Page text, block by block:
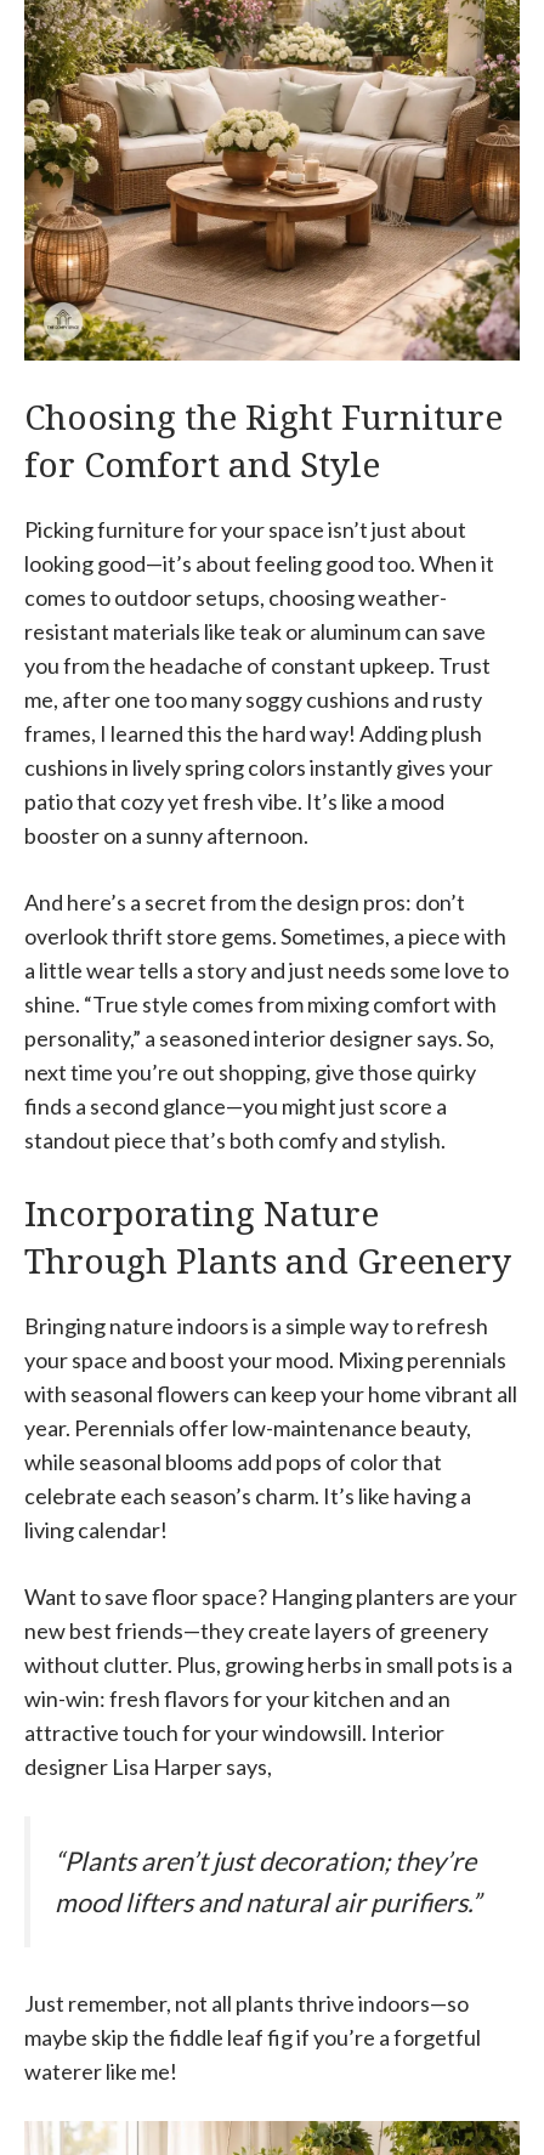
Choosing the Right Furniture
for Comfort and Style
Picking furniture for your space isn’t just about
looking good—it’s about feeling good too. When it
comes to outdoor setups, choosing weather-
resistant materials like teak or aluminum can save
you from the headache of constant upkeep. Trust
me, after one too many soggy cushions and rusty
frames, I learned this the hard way! Adding plush
cushions in lively spring colors instantly gives your
patio that cozy yet fresh vibe. It’s like a mood
booster on a sunny afternoon.
And here’s a secret from the design pros: don’t
overlook thrift store gems. Sometimes, a piece with
a little wear tells a story and just needs some love to
shine. “True style comes from mixing comfort with
personality,” a seasoned interior designer says. So,
next time you’re out shopping, give those quirky
finds a second glance—you might just score a
standout piece that’s both comfy and stylish.
Incorporating Nature
Through Plants and Greenery
Bringing nature indoors is a simple way to refresh
your space and boost your mood. Mixing perennials
with seasonal flowers can keep your home vibrant all
year. Perennials offer low-maintenance beauty,
while seasonal blooms add pops of color that
celebrate each season’s charm. It’s like having a
living calendar!
Want to save floor space? Hanging planters are your
new best friends—they create layers of greenery
without clutter. Plus, growing herbs in small pots is a
win-win: fresh flavors for your kitchen and an
attractive touch for your windowsill. Interior
designer Lisa Harper says,
“Plants aren’t just decoration; they’re
mood lifters and natural air purifiers.”
Just remember, not all plants thrive indoors—so
maybe skip the fiddle leaf fig if you’re a forgetful
waterer like me!